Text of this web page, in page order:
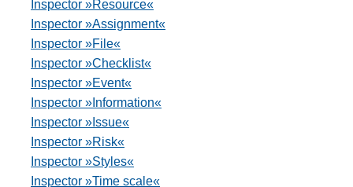
Inspector »Resource«
Inspector »Assignment«
Inspector »File«
Inspector »Checklist«
Inspector »Event«
Inspector »Information«
Inspector »Issue«
Inspector »Risk«
Inspector »Styles«
Inspector »Time scale«